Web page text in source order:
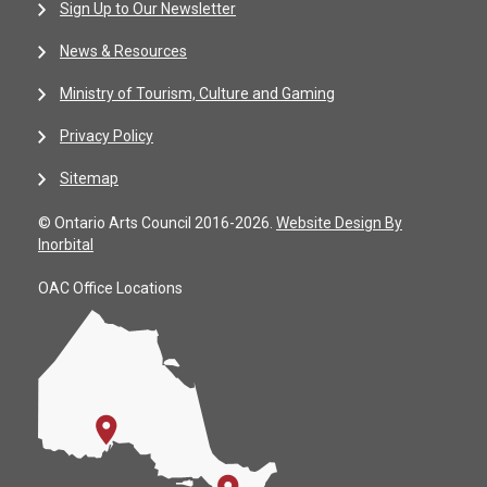
Sign Up to Our Newsletter
News & Resources
Ministry of Tourism, Culture and Gaming
Privacy Policy
Sitemap
© Ontario Arts Council 2016-2026. Website Design By
Inorbital
OAC Office Locations